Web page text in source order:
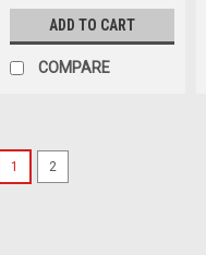
ADD TO CART
COMPARE
1 2